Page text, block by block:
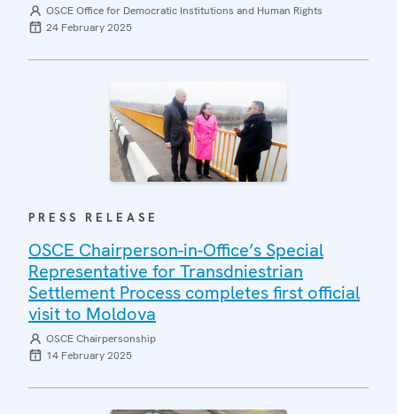
OSCE Office for Democratic Institutions and Human Rights
24 February 2025
PRESS RELEASE
OSCE Chairperson-in-Office’s Special
Representative for Transdniestrian
Settlement Process completes first official
visit to Moldova
OSCE Chairpersonship
14 February 2025